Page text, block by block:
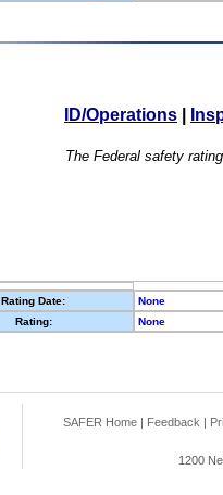
ID/Operations
The Federal safety
Rating Date: None
Rating:
None
SAFER Home | Feedback |
1200